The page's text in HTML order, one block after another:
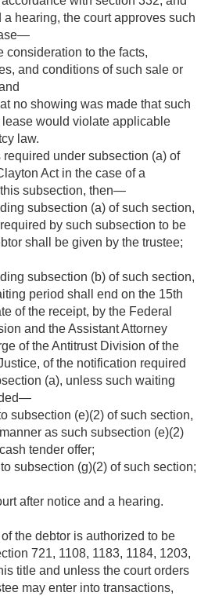
a hearing, the court approves such
consideration to the facts,
and conditions of such sale or
no showing was made that such
would violate applicable
law.
required under subsection (a) of
Act in the case of a
subsection, then—
subsection (a) of such section,
by such subsection to be
shall be given by the trustee;
subsection (b) of such section,
period shall end on the 15th
of the receipt, by the Federal
and the Assistant Attorney
of the Antitrust Division of the
of the notification required
(a), unless such waiting
subsection (e)(2) of such section,
as such subsection (e)(2)
tender offer;
subsection (g)(2) of such section;
after notice and a hearing.
the debtor is authorized to be
721, 1108, 1183, 1184, 1203,
title and unless the court orders
may enter into transactions,